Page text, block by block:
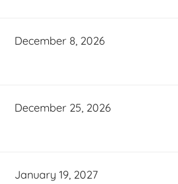
December 8, 2026
December 25, 2026
January 19, 2027